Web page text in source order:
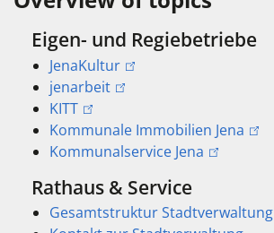
Eigen- und Regiebetriebe
JenaKultur
jenarbeit
KITT
Kommunale Immobilien Jena
Kommunalservice Jena
Rathaus & Service
Gesamtstruktur Stadtverwaltung